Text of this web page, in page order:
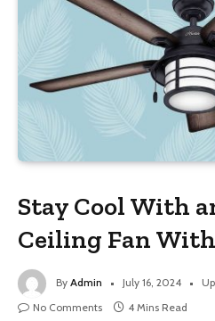
Stay Cool With
Ceiling Fan
By Admin July 16, 2024
No Comments
4 Mins Read